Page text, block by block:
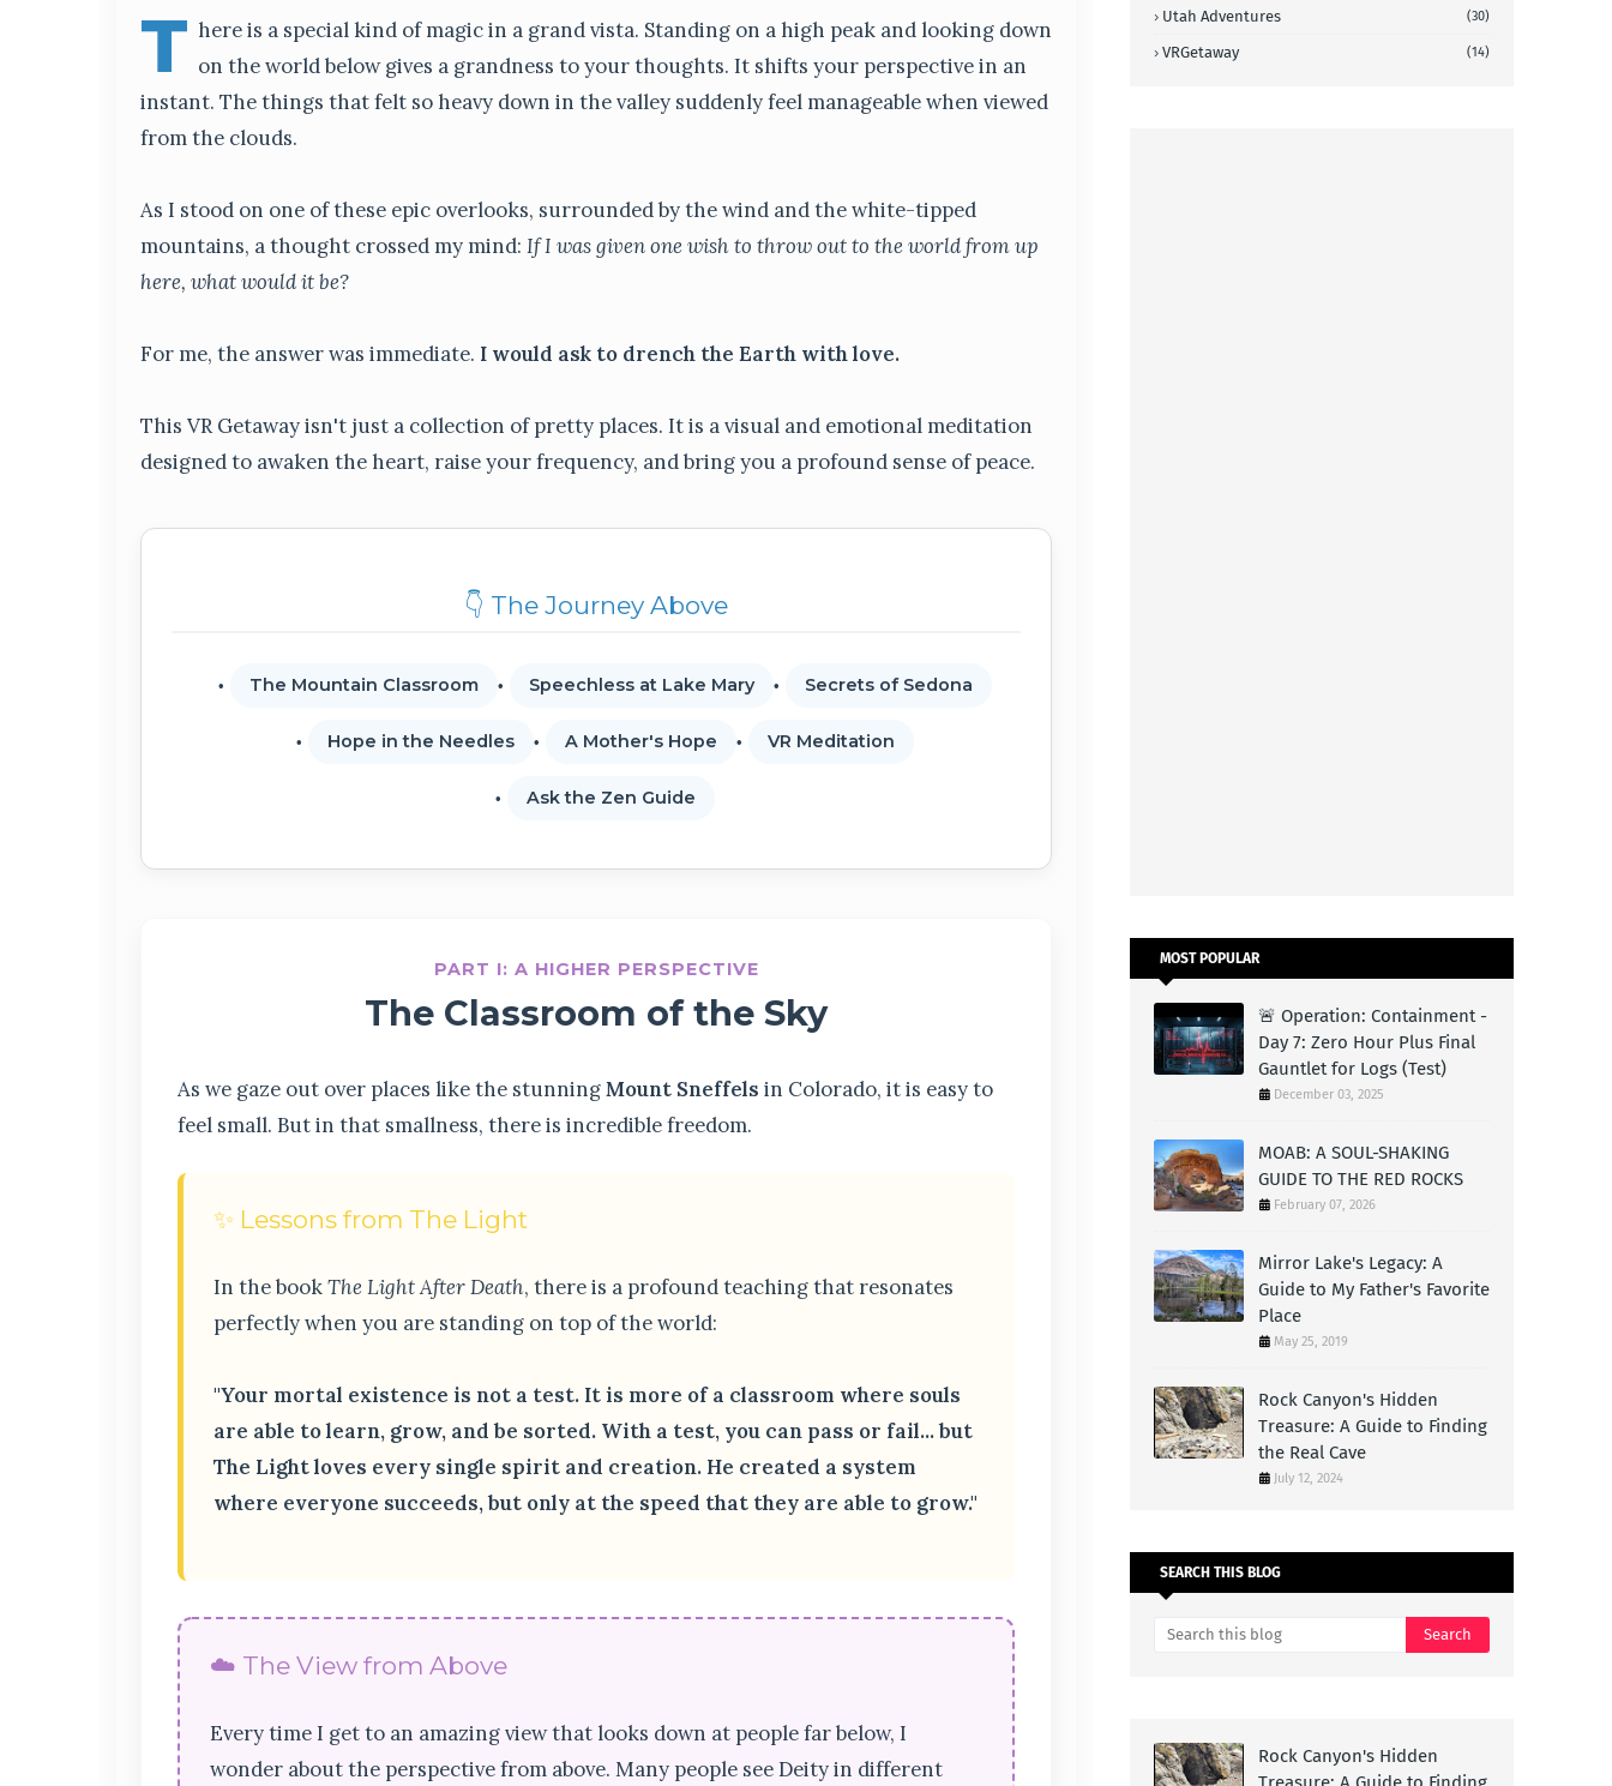
T here is a special kind of magic in a grand vista. Standing on a high peak and looking down
on the world below gives a grandness to your thoughts. It shifts your perspective in an
instant. The things that felt so heavy down in the valley suddenly feel manageable when viewed
from the clouds.
As I stood on one of these epic overlooks, surrounded by the wind and the white-tipped
mountains, a thought crossed my mind: If I was given one wish to throw out to the world from up
here, what would it be?
For me, the answer was immediate. I would ask to drench the Earth with love.
This VR Getaway isn't just a collection of pretty places. It is a visual and emotional meditation
designed to awaken the heart, raise your frequency, and bring you a profound sense of peace.
👇 The Journey Above
The Mountain Classroom Speechless at Lake Mary Secrets of Sedona
Hope in the Needles A Mother's Hope VR Meditation
Ask the Zen Guide
PART I: A HIGHER PERSPECTIVE
The Classroom of the Sky
As we gaze out over places like the stunningMount Sneffels in Colorado, it is easy to
feel small. But in that smallness, there is incredible freedom.
✨ Lessons from The Light
In the bookThe Light After Death, there is a profound teaching that resonates
perfectly when you are standing on top of the world:
"Your mortal existence is not a test. It is more of a classroom where souls
are able to learn, grow, and be sorted. With a test, you can pass or fail... but
The Light loves every single spirit and creation. He created a system
where everyone succeeds, but only at the speed that they are able to grow."
☁️ The View from Above
Every time I get to an amazing view that looks down at people far below, I
wonder about the perspective from above. Many people see Deity in different
Utah Adventures (30)
VRGetaway (14)
MOST POPULAR
🚨 Operation: Containment -
Day 7: Zero Hour Plus Final
Gauntlet for Logs (Test)
December 03, 2025
MOAB: A SOUL-SHAKING
GUIDE TO THE RED ROCKS
February 07, 2026
Mirror Lake's Legacy: A
Guide to My Father's Favorite
Place
May 25, 2019
Rock Canyon's Hidden
Treasure: A Guide to Finding
the Real Cave
July 12, 2024
SEARCH THIS BLOG
Rock Canyon's Hidden